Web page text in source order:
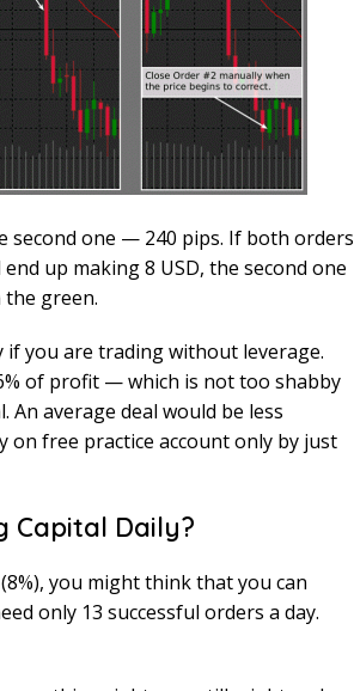
second one — 240 pips. If both orders
up making 8 USD, the second one
the green.
if you are trading without leverage.
of profit — which is not too shabby
An average deal would be less
free practice account only by just
Capital Daily?
you might think that you can
only 13 successful orders a day.